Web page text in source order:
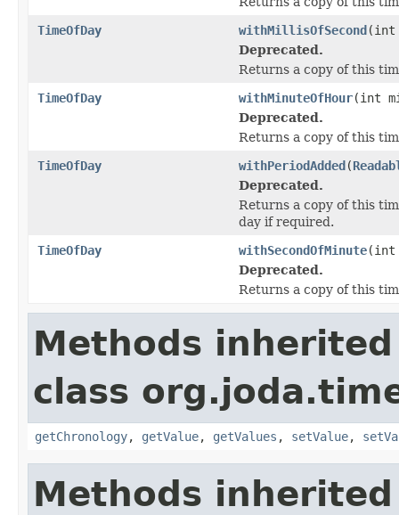
TimeOfDay
withMillisOfSecond
Deprecated.
Returns a copy of this
TimeOfDay
withMinuteOfHour(int
Deprecated.
Returns a copy of this
TimeOfDay
withPeriodAdded(
Deprecated.
Returns a copy of this
day if required.
TimeOfDay
withSecondOfMinute(int
Deprecated.
Returns a copy of this
Methods
class
getChronology, getValue, getValues , setValue,
Methods